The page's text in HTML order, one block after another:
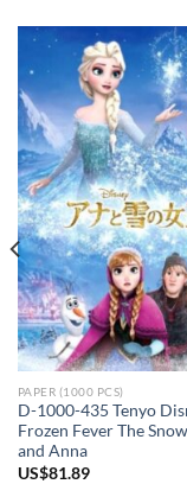
PAPER (1000 PCS)
D-1000-435 Tenyo
Frozen Fever The
and Anna
US$81.89